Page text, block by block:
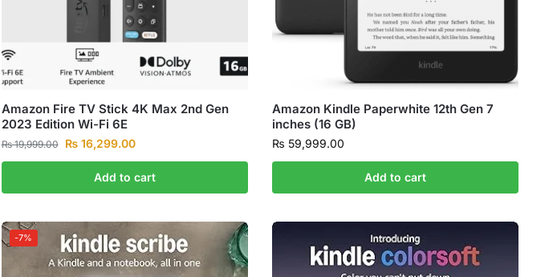
Amazon Fire TV Stick 4K Max 2nd Gen
2023 Edition Wi-Fi 6E
₨19,999.00 ₨16,299.00
Add to cart
Amazon Kindle Paperwhite 12th Gen 7
inches (16 GB)
₨ 59,999.00
Add to cart
-7%